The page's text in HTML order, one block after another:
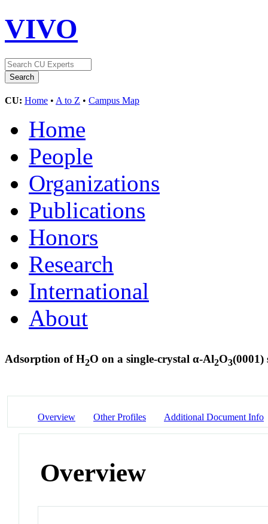
VIVO
CU: Home • A to Z • Campus Map
Home
People
Organizations
Publications
Honors
Research
International
About
Adsorption of H2O on a single-crystal α-Al2O3(0001)
Overview Other Profiles Additional Document Info
Overview